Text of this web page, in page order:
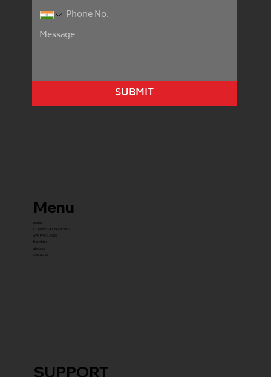
SUPPORT
SUBMIT
Menu
home
COMMERCIAL EQUIPMENT
gYM PACKAGES
franchise
about us
contact us